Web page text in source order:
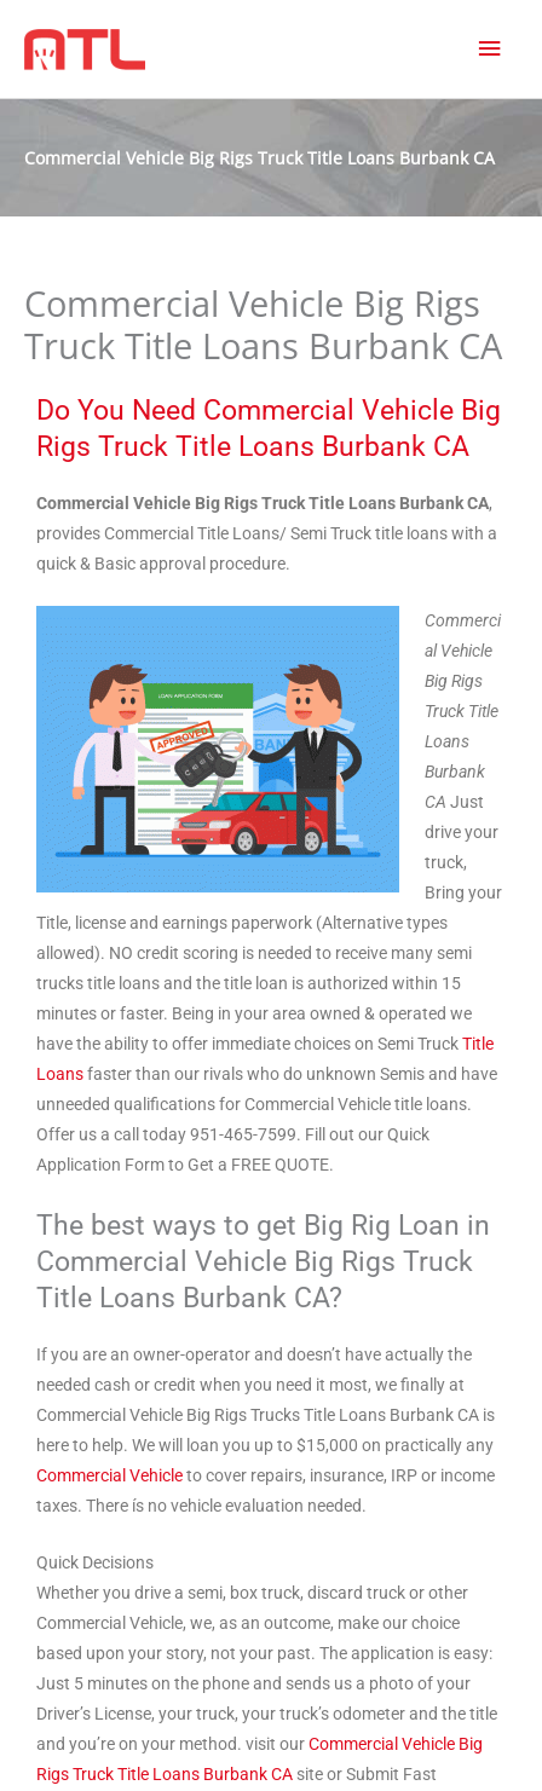
Commercial Vehicle Big Rigs Truck Title Loans Burbank CA
Commercial Vehicle Big Rigs
Truck Title Loans Burbank CA
Do You Need Commercial Vehicle Big
Rigs Truck Title Loans Burbank CA
Commercial Vehicle Big Rigs Truck Title Loans Burbank CA,
provides Commercial Title Loans/ Semi Truck title loans with a
quick & Basic approval procedure.
Commerci
al Vehicle
Big Rigs
Truck Title
Loans
Burbank
CA Just
drive your
truck,
Bring your
Title, license and earnings paperwork (Alternative types
allowed). NO credit scoring is needed to receive many semi
trucks title loans and the title loan is authorized within 15
minutes or faster. Being in your area owned & operated we
have the ability to offer immediate choices on Semi TruckTitle
Loansfaster than our rivals who do unknown Semis and have
unneeded qualifications for Commercial Vehicle title loans.
Offer us a call today 951-465-7599. Fill out our Quick
Application Form to Get a FREE QUOTE.
The best ways to get Big Rig Loan in
Commercial Vehicle Big Rigs Truck
Title Loans Burbank CA?
If you are an owner-operator and doesn’t have actually the
needed cash or credit when you need it most, we finally at
Commercial Vehicle Big Rigs Trucks Title Loans Burbank CA is
here to help. We will loan you up to $15,000 on practically any
Commercial Vehicleto cover repairs, insurance, IRP or income
taxes. There ís no vehicle evaluation needed.
Quick Decisions
Whether you drive a semi, box truck, discard truck or other
Commercial Vehicle, we, as an outcome, make our choice
based upon your story, not your past. The application is easy:
Just 5 minutes on the phone and sends us a photo of your
Driver’s License, your truck, your truck’s odometer and the title
and you’re on your method. visit ourCommercial Vehicle Big
Rigs Truck Title Loans Burbank CA site or Submit Fast